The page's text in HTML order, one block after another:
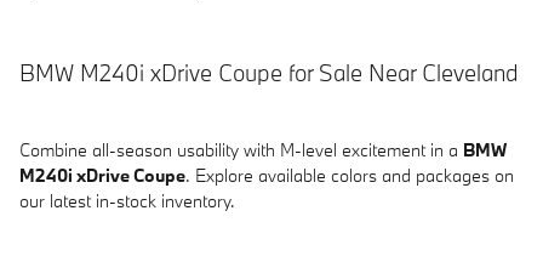
BMW M240i xDrive Coupe for Sale Near Cleveland
Combine all-season usability with M-level excitement in a BMW
M240i xDrive Coupe. Explore available colors and packages on
our latest in-stock inventory.